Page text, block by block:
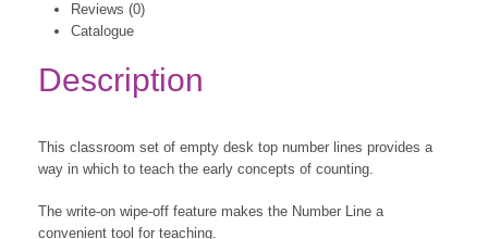
Reviews (0)
Catalogue
Description
This classroom set of empty desk top number lines provides a
way in which to teach the early concepts of counting.
The write-on wipe-off feature makes the Number Line a
convenient tool for teaching.